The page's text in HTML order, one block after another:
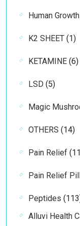
Human
K2 SHEET 11
KETAMINE 66
LSD 55
Magic
OTHERS 1414
Pain Relief 11
Pain Relief
Peptides 113
Alluvi Health